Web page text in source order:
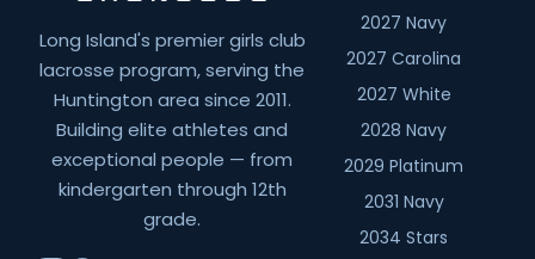
Long Island's premier girls club
lacrosse program, serving the
Huntington area since 2011.
Building elite athletes and
exceptional people — from
kindergarten through 12th
grade.
2027 Navy
2027 Carolina
2027 White
2028 Navy
2029 Platinum
2031 Navy
2034 Stars